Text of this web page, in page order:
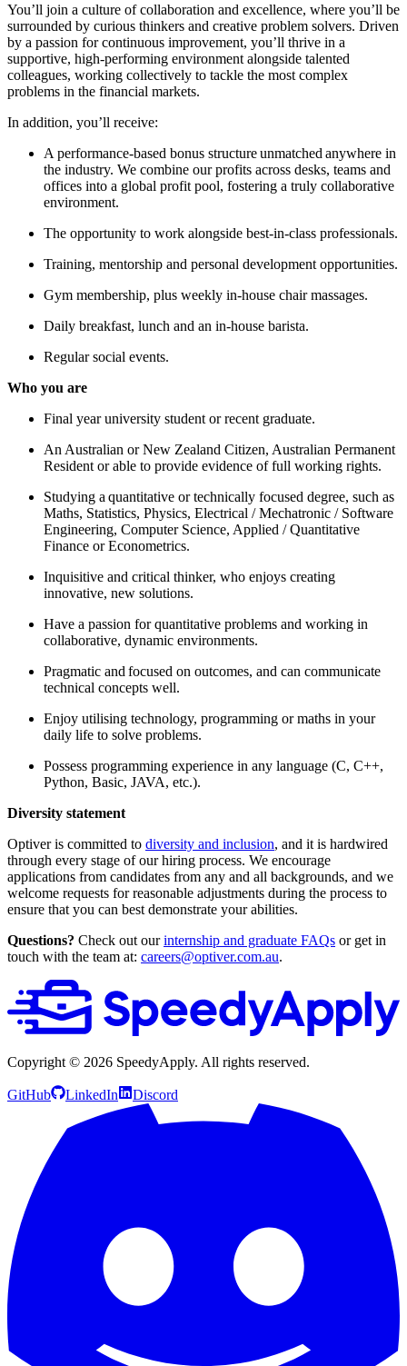
You’ll join a culture of collaboration and excellence, where you’ll be
surrounded by curious thinkers and creative problem solvers. Driven
by a passion for continuous improvement, you’ll thrive in a
supportive, high-performing environment alongside talented
colleagues, working collectively to tackle the most complex
problems in the financial markets.
In addition, you’ll receive:
A performance-based bonus structure unmatched anywhere in
the industry. We combine our profits across desks, teams and
offices into a global profit pool, fostering a truly collaborative
environment.
The opportunity to work alongside best-in-class professionals.
Training, mentorship and personal development opportunities.
Gym membership, plus weekly in-house chair massages.
Daily breakfast, lunch and an in-house barista.
Regular social events.
Who you are
Final year university student or recent graduate.
An Australian or New Zealand Citizen, Australian Permanent
Resident or able to provide evidence of full working rights.
Studying a quantitative or technically focused degree, such as
Maths, Statistics, Physics, Electrical / Mechatronic / Software
Engineering, Computer Science, Applied / Quantitative
Finance or Econometrics.
Inquisitive and critical thinker, who enjoys creating
innovative, new solutions.
Have a passion for quantitative problems and working in
collaborative, dynamic environments.
Pragmatic and focused on outcomes, and can communicate
technical concepts well.
Enjoy utilising technology, programming or maths in your
daily life to solve problems.
Possess programming experience in any language (C, C++,
Python, Basic, JAVA, etc.).
Diversity statement
Optiver is committed to diversity and inclusion, and it is hardwired
through every stage of our hiring process. We encourage
applications from candidates from any and all backgrounds, and we
welcome requests for reasonable adjustments during the process to
ensure that you can best demonstrate your abilities.
Questions? Check out ourinternship and graduate FAQs or get in
touch with the team at: careers@optiver.com.au.
Copyright © 2026 SpeedyApply. All rights reserved.
GitHub LinkedIn Discord